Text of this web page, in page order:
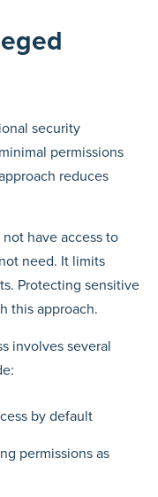
security
permissions
reduces
have access to
need. It limits
Protecting sensitive
this approach.
involves several
by default
permissions as